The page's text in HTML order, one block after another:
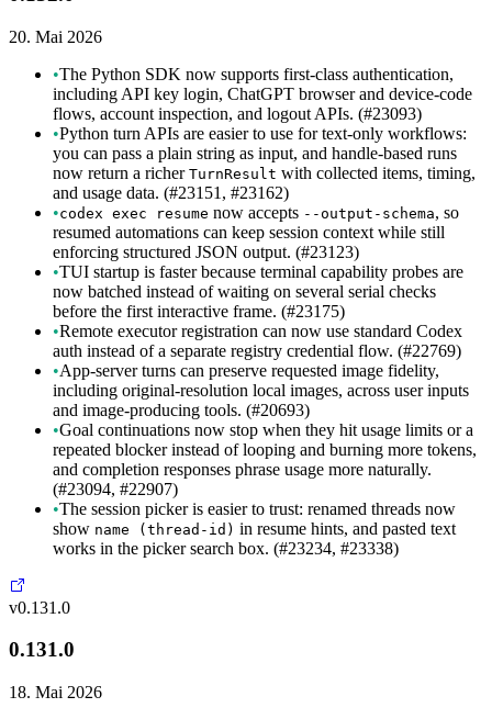
20. Mai 2026
•The Python SDK now supports first-class authentication,
including API key login, ChatGPT browser and device-code
flows, account inspection, and logout APIs. (#23093)
•Python turn APIs are easier to use for text-only workflows:
you can pass a plain string as input, and handle-based runs
now return a richer TurnResult with collected items, timing,
and usage data. (#23151, #23162)
•codex exec resume now accepts --output-schema, so
resumed automations can keep session context while still
enforcing structured JSON output. (#23123)
•TUI startup is faster because terminal capability probes are
now batched instead of waiting on several serial checks
before the first interactive frame. (#23175)
•Remote executor registration can now use standard Codex
auth instead of a separate registry credential flow. (#22769)
•App-server turns can preserve requested image fidelity,
including original-resolution local images, across user inputs
and image-producing tools. (#20693)
•Goal continuations now stop when they hit usage limits or a
repeated blocker instead of looping and burning more tokens,
and completion responses phrase usage more naturally.
(#23094, #22907)
•The session picker is easier to trust: renamed threads now
show name (thread-id) in resume hints, and pasted text
works in the picker search box. (#23234, #23338)
v0.131.0
0.131.0
18. Mai 2026